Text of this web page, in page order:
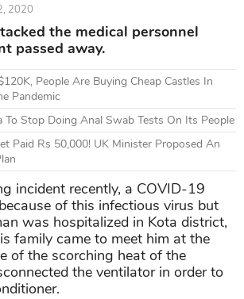
2020
the medical personnel
passed away.
People Are Buying Cheap Castles In
Pandemic
To Stop Doing Anal Swab Tests On Its People
Paid Rs 50,000! UK Minister Proposed An
incident recently, a COVID-19
of this infectious virus but
was hospitalized in Kota district,
family came to meet him at the
of the scorching heat of the
the ventilator in order to